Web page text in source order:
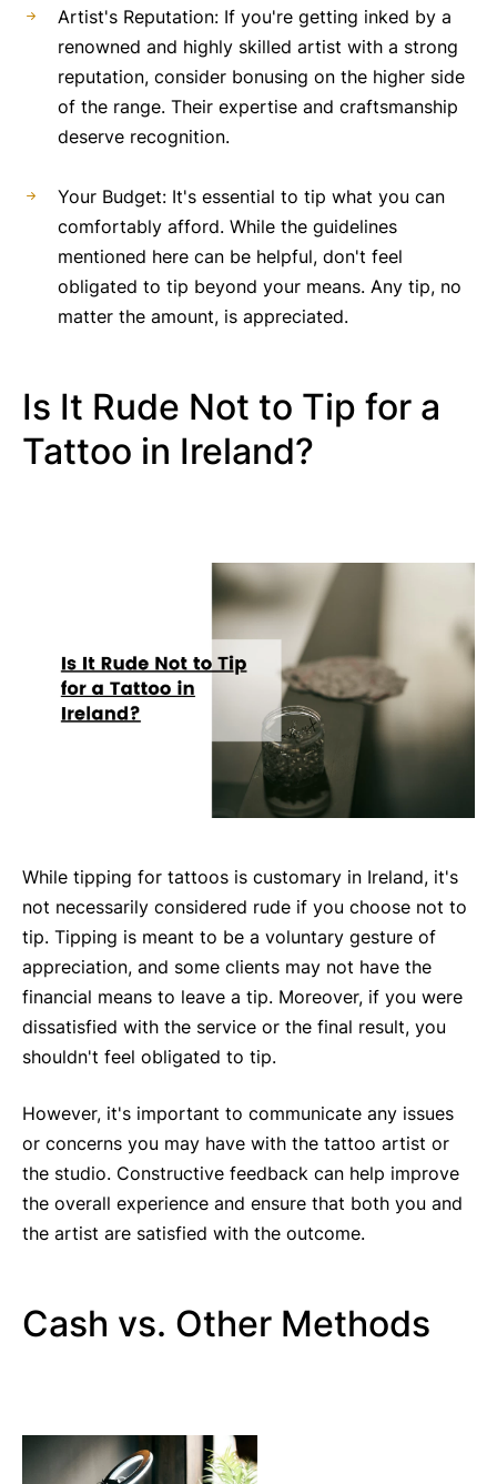
Artist's Reputation: If you're getting inked by a
renowned and highly skilled artist with a strong
reputation, consider bonusing on the higher side
of the range. Their expertise and craftsmanship
deserve recognition.
Your Budget: It's essential to tip what you can
comfortably afford. While the guidelines
mentioned here can be helpful, don't feel
obligated to tip beyond your means. Any tip, no
matter the amount, is appreciated.
Is It Rude Not to Tip for a
Tattoo in Ireland?
While tipping for tattoos is customary in Ireland, it's
not necessarily considered rude if you choose not to
tip. Tipping is meant to be a voluntary gesture of
appreciation, and some clients may not have the
financial means to leave a tip. Moreover, if you were
dissatisfied with the service or the final result, you
shouldn't feel obligated to tip.
However, it's important to communicate any issues
or concerns you may have with the tattoo artist or
the studio. Constructive feedback can help improve
the overall experience and ensure that both you and
the artist are satisfied with the outcome.
Cash vs. Other Methods